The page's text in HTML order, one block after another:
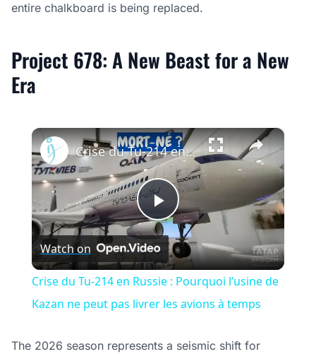
entire chalkboard is being replaced.
Project 678: A New Beast for a New
Era
×
Play
Video
Crise du Tu-214 en Russie : Pourquoi l’usine de Kazan ne peut pas livrer les avions à temps
Watch on
Crise du Tu-214 en Russie : Pourquoi l’usine de
Kazan ne peut pas livrer les avions à temps
The 2026 season represents a seismic shift for